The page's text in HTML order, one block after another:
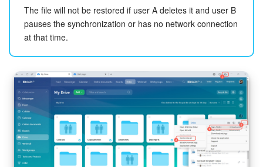
The file will not be restored if user A deletes it and user B
pauses the synchronization or has no network connection
at that time.